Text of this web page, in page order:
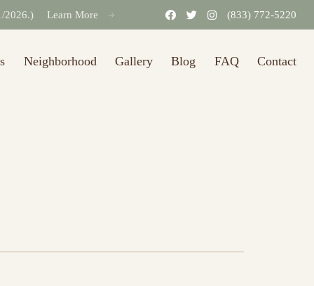
2026.) Learn More (833) 772-5220
Neighborhood Gallery Blog FAQ Contact